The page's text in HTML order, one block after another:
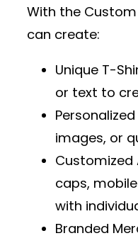
With the
can create:
Unique T-
or text to
images, or
Customized
caps,
with
Branded